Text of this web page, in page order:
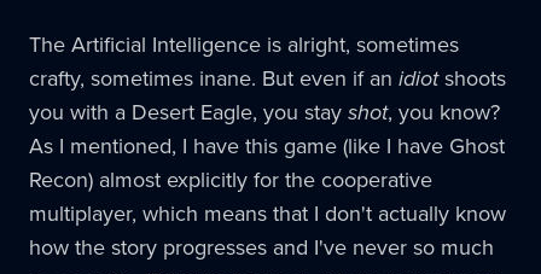
The Artificial Intelligence is alright, sometimes
crafty, sometimes inane. But even if an idiotshoots
you with a Desert Eagle, you stayshot, you know?
As I mentioned, I have this game (like I have Ghost
Recon) almost explicitly for the cooperative
multiplayer, which means that I don't actually know
how the story progresses and I've never so much